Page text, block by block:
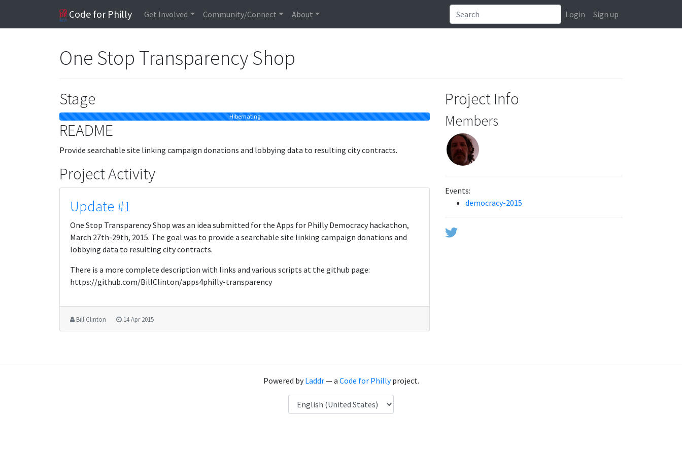
Code for Philly Get Involved Community/Connect About Login Sign up
One Stop Transparency Shop
Stage
Hibernating
README
Provide searchable site linking campaign donations and lobbying data to resulting city contracts.
Project Activity
Update #1
One Stop Transparency Shop was an idea submitted for the Apps for Philly Democracy hackathon,
March 27th-29th, 2015. The goal was to provide a searchable site linking campaign donations and
lobbying data to resulting city contracts.
There is a more complete description with links and various scripts at the github page:
https://github.com/BillClinton/apps4philly-transparency
Bill Clinton 14 Apr 2015
Project Info
Members
Events:
democracy-2015
Powered byLaddr— a Code for Phillyproject.
Language